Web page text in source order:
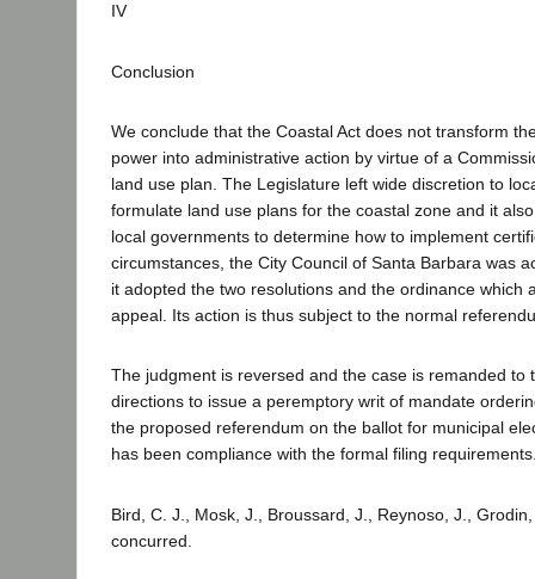
IV
Conclusion
We conclude that the Coastal Act does not transform
power into administrative action by virtue of a
land use plan. The Legislature left wide discretion to
formulate land use plans for the coastal zone and it
local governments to determine how to implement
circumstances, the City Council of Santa Barbara was
it adopted the two resolutions and the ordinance which
appeal. Its action is thus subject to the normal
The judgment is reversed and the case is remanded to
directions to issue a peremptory writ of mandate
the proposed referendum on the ballot for municipal
has been compliance with the formal filing
Bird, C. J., Mosk, J., Broussard, J., Reynoso, J.,
concurred.